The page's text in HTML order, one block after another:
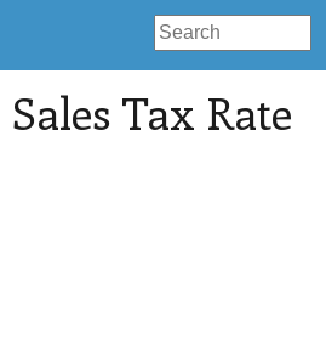
Tax Rate